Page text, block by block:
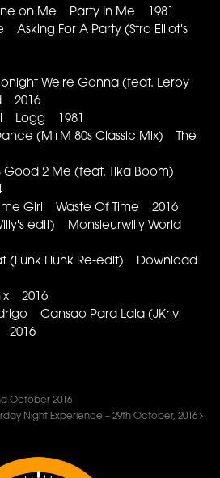
on Me Party In Me 1981
Asking For A Party (Stro Elliot's
We're Gonna (feat. Leroy
2016
Logg 1981
(M+M 80s Classic Mix) The
2 Me (feat. Tika Boom)
Girl Waste Of Time 2016
edit) Monsieurwilly World
(Funk Hunk Re-edit) Download
2016
Cansao Para Laia (JKriv
2016
October 2016
Night Experience – 29th October, 2016